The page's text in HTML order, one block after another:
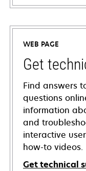
WEB PAGE
Get
Find answers
questions
information
and
interactive
how-to videos.
Get technical